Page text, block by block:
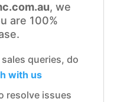
, we
are 100%
queries, do
with us
resolve issues